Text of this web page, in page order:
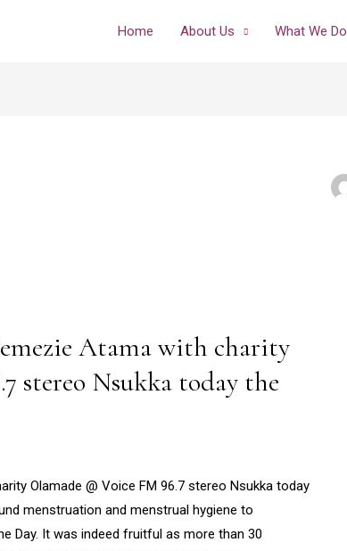
Home About Us What We Do
Atama with charity
stereo Nsukka today the
Olamade @ Voice FM 96.7 stereo Nsukka today
menstruation and menstrual hygiene to
Day. It was indeed fruitful as more than 30